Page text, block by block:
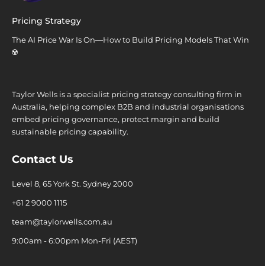
Pricing Strategy
The AI Price War Is On—How to Build Pricing Models That Win
☢️
Taylor Wells is a specialist pricing strategy consulting firm in
Australia, helping complex B2B and industrial organisations
embed pricing governance, protect margin and build
sustainable pricing capability.
Contact Us
Level 8, 65 York St. Sydney 2000
+61 2 9000 1115
team@taylorwells.com.au
9:00am - 6:00pm Mon-Fri (AEST)